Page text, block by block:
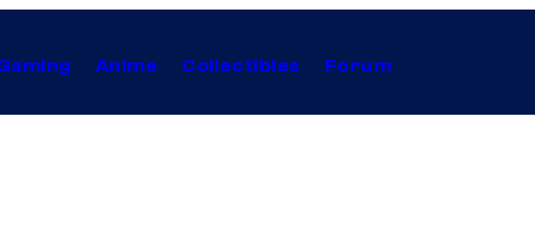
Anime Collectibles Forum